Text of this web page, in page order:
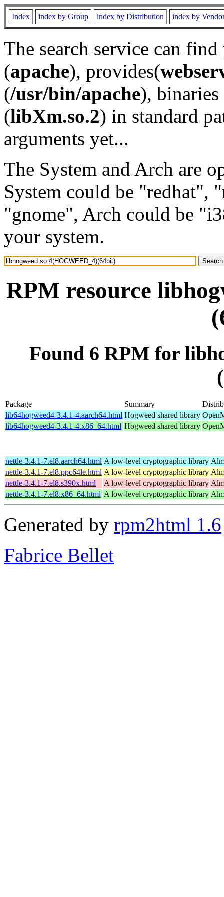
Index index by Group index by Distribution index by
The search service can
(apache), provides(
(/usr/bin/apache), binaries
(libXm.so.2) in standard
arguments yet...
The System and Arch are
System could be "redhat",
"gnome", Arch could be
your system.
RPM resource
Found 6 RPM for
Package Summary
lib64hogweed4-3.4.1-4.aarch64.html Hogweed shared library
lib64hogweed4-3.4.1-4.x86_64.html Hogweed shared library
nettle-3.4.1-7.el8.aarch64.html A low-level cryptographic library
nettle-3.4.1-7.el8.ppc64le.html A low-level cryptographic library
nettle-3.4.1-7.el8.s390x.html
A low-level cryptographic library
nettle-3.4.1-7.el8.x86_64.html A low-level cryptographic library
Generated by rpm2html 1.6
Fabrice Bellet